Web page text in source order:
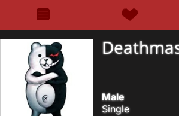
Male
Single